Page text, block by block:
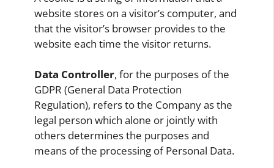
website stores on a visitor’s computer, and
that the visitor’s browser provides to the
website each time the visitor returns.
Data Controller, for the purposes of the
GDPR (General Data Protection
Regulation), refers to the Company as the
legal person which alone or jointly with
others determines the purposes and
means of the processing of Personal Data.